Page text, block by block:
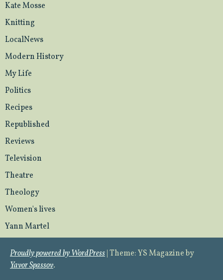
Kate Mosse
Knitting
LocalNews
Modern History
My Life
Politics
Recipes
Republished
Reviews
Television
Theatre
Theology
Women's lives
Yann Martel
Proudly powered by WordPress Theme: YS Magazine by
Yavor Spassov.